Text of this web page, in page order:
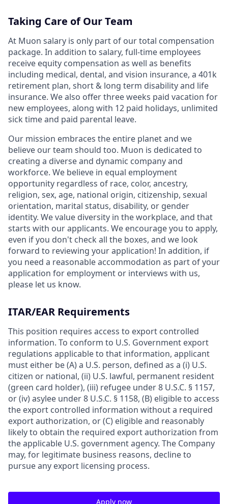
Taking Care of Our Team
At Muon salary is only part of our total compensation
package. In addition to salary, full-time employees
receive equity compensation as well as benefits
including medical, dental, and vision insurance, a 401k
retirement plan, short & long term disability and life
insurance. We also offer three weeks paid vacation for
new employees, along with 12 paid holidays, unlimited
sick time and paid parental leave.
Our mission embraces the entire planet and we
believe our team should too. Muon is dedicated to
creating a diverse and dynamic company and
workforce. We believe in equal employment
opportunity regardless of race, color, ancestry,
religion, sex, age, national origin, citizenship, sexual
orientation, marital status, disability, or gender
identity. We value diversity in the workplace, and that
starts with our applicants. We encourage you to apply,
even if you don't check all the boxes, and we look
forward to reviewing your application! In addition, if
you need a reasonable accommodation as part of your
application for employment or interviews with us,
please let us know.
ITAR/EAR Requirements
This position requires access to export controlled
information. To conform to U.S. Government export
regulations applicable to that information, applicant
must either be (A) a U.S. person, defined as a (i) U.S.
citizen or national, (ii) U.S. lawful, permanent resident
(green card holder), (iii) refugee under 8 U.S.C. § 1157,
or (iv) asylee under 8 U.S.C. § 1158, (B) eligible to access
the export controlled information without a required
export authorization, or (C) eligible and reasonably
likely to obtain the required export authorization from
the applicable U.S. government agency. The Company
may, for legitimate business reasons, decline to
pursue any export licensing process.
Apply now